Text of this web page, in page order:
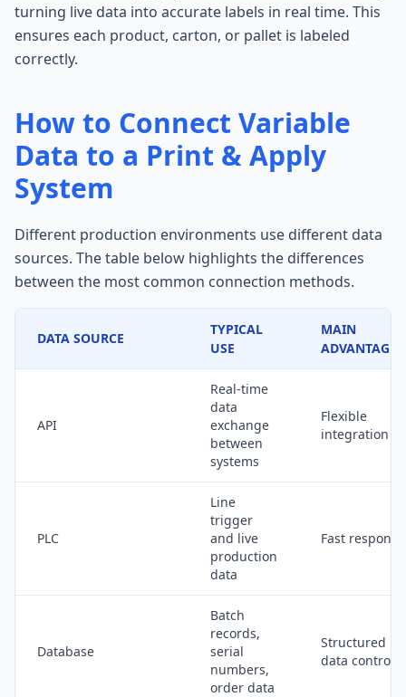
turning live data into accurate labels in real time. This
ensures each product, carton, or pallet is labeled
correctly.
How to Connect Variable
Data to a Print & Apply
System
Different production environments use different data
sources. The table below highlights the differences
between the most common connection methods.
DATA SOURCE
TYPICAL
USE
MAIN
ADVANTAGE
API
Real-time
data
exchange
between
systems
Flexible
integration
PLC
Line
trigger
and live
production
data
Fast response
Database
Batch
records,
serial
numbers,
order data
Structured
data control